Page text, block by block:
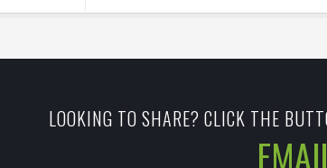
LOOKING TO SHARE? CLICK THE